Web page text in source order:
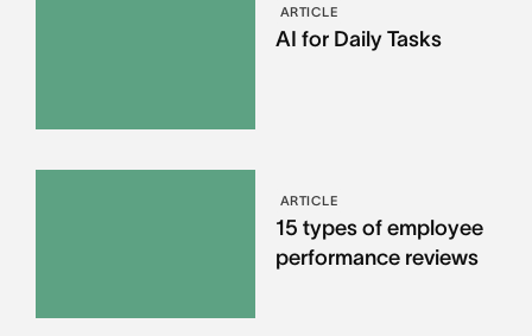
ARTICLE
AI for Daily Tasks
ARTICLE
15 types of employee
performance reviews